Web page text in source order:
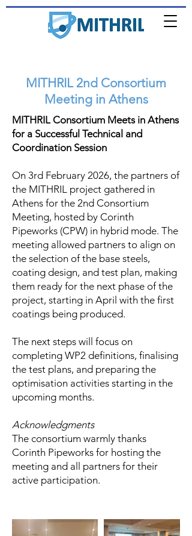
MITHRIL 2nd Consortium
Meeting in Athens
MITHRIL Consortium Meets in Athens
for a Successful Technical and
Coordination Session
On 3rd February 2026, the partners of
the MITHRIL project gathered in
Athens for the 2nd Consortium
Meeting, hosted by Corinth
Pipeworks (CPW) in hybrid mode. The
meeting allowed partners to align on
the selection of the base steels,
coating design, and test plan, making
them ready for the next phase of the
project, starting in April with the first
coatings being produced.
The next steps will focus on
completing WP2 definitions, finalising
the test plans, and preparing the
optimisation activities starting in the
upcoming months.
Acknowledgments
The consortium warmly thanks
Corinth Pipeworks for hosting the
meeting and all partners for their
active participation.